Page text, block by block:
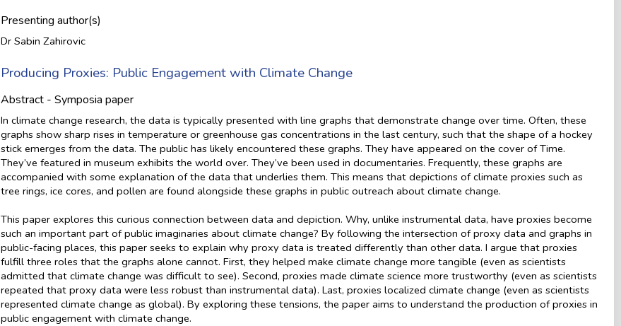
Presenting author(s)
Dr Sabin Zahirovic
Producing Proxies: Public Engagement with Climate Change
Abstract - Symposia paper
In climate change research, the data is typically presented with line graphs that demonstrate change over time. Often, these
graphs show sharp rises in temperature or greenhouse gas concentrations in the last century, such that the shape of a hockey
stick emerges from the data. The public has likely encountered these graphs. They have appeared on the cover of Time.
They’ve featured in museum exhibits the world over. They’ve been used in documentaries. Frequently, these graphs are
accompanied with some explanation of the data that underlies them. This means that depictions of climate proxies such as
tree rings, ice cores, and pollen are found alongside these graphs in public outreach about climate change.
This paper explores this curious connection between data and depiction. Why, unlike instrumental data, have proxies become
such an important part of public imaginaries about climate change? By following the intersection of proxy data and graphs in
public-facing places, this paper seeks to explain why proxy data is treated differently than other data. I argue that proxies
fulfill three roles that the graphs alone cannot. First, they helped make climate change more tangible (even as scientists
admitted that climate change was difficult to see). Second, proxies made climate science more trustworthy (even as scientists
repeated that proxy data were less robust than instrumental data). Last, proxies localized climate change (even as scientists
represented climate change as global). By exploring these tensions, the paper aims to understand the production of proxies in
public engagement with climate change.